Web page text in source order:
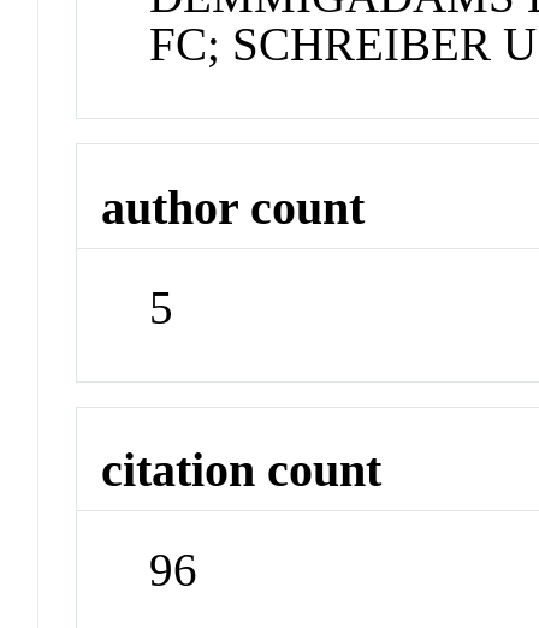
FC; SCHREIBER
author count
5
citation count
96